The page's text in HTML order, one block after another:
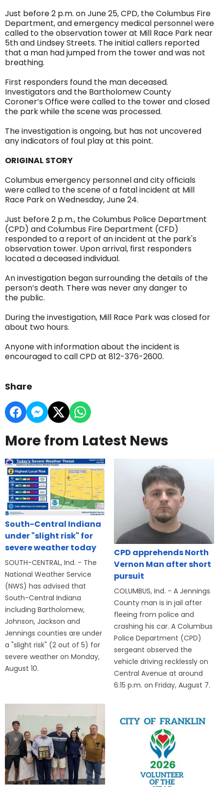
Just before 2 p.m. on June 25, CPD, the Columbus Fire
Department, and emergency medical personnel were
called to the observation tower at Mill Race Park near
5th and Lindsey Streets. The initial callers reported
that a man had jumped from the tower and was not
breathing.
First responders found the man deceased.
Investigators and the Bartholomew County
Coroner’s Office were called to the tower and closed
the park while the scene was processed.
The investigation is ongoing, but has not uncovered
any indicators of foul play at this point.
ORIGINAL STORY
Columbus emergency personnel and city officials
were called to the scene of a fatal incident at Mill
Race Park on Wednesday, June 24.
Just before 2 p.m., the Columbus Police Department
(CPD) and Columbus Fire Department (CFD)
responded to a report of an incident at the park's
observation tower. Upon arrival, first responders
located a deceased individual.
An investigation began surrounding the details of the
person’s death. There was never any danger to
the public.
During the investigation, Mill Race Park was closed for
about two hours.
Anyone with information about the incident is
encouraged to call CPD at 812-376-2600.
Share
More from Latest News
South-Central Indiana
under "slight risk" for
severe weather today
SOUTH-CENTRAL, Ind. - The
National Weather Service
(NWS) has advised that
South-Central Indiana
including Bartholomew,
Johnson, Jackson and
Jennings counties are under
a "slight risk" (2 out of 5) for
severe weather on Monday,
August 10.
CPD apprehends North
Vernon Man after short
pursuit
COLUMBUS, Ind. - A Jennings
County man is in jail after
fleeing from police and
crashing his car. A Columbus
Police Department (CPD)
sergeant observed the
vehicle driving recklessly on
Central Avenue at around
6:15 p.m. on Friday, August 7.